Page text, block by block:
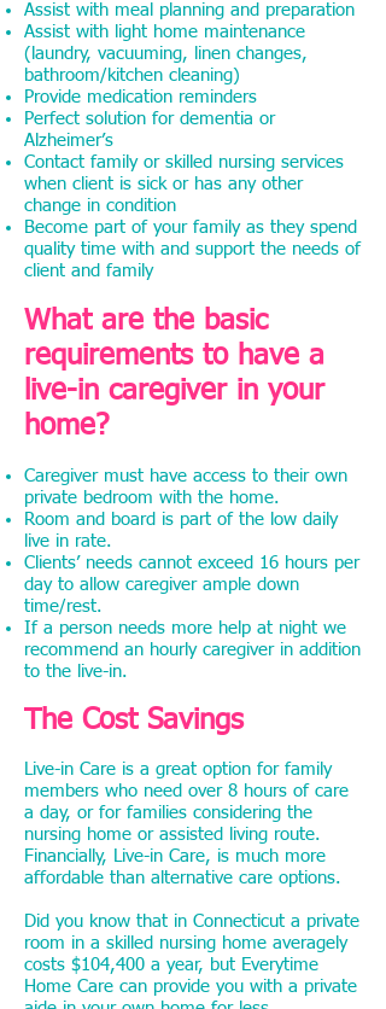
Assist with meal planning and preparation
Assist with light home maintenance
(laundry, vacuuming, linen changes,
bathroom/kitchen cleaning)
Provide medication reminders
Perfect solution for dementia or
Alzheimer’s
Contact family or skilled nursing services
when client is sick or has any other
change in condition
Become part of your family as they spend
quality time with and support the needs of
client and family
What are the basic
requirements to have a
live-in caregiver in your
home?
Caregiver must have access to their own
private bedroom with the home.
Room and board is part of the low daily
live in rate.
Clients’ needs cannot exceed 16 hours per
day to allow caregiver ample down
time/rest.
If a person needs more help at night we
recommend an hourly caregiver in addition
to the live-in.
The Cost Savings
Live-in Care is a great option for family
members who need over 8 hours of care
a day, or for families considering the
nursing home or assisted living route.
Financially, Live-in Care, is much more
affordable than alternative care options.
Did you know that in Connecticut a private
room in a skilled nursing home averagely
costs $104,400 a year, but Everytime
Home Care can provide you with a private